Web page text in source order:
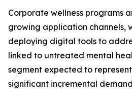
Corporate wellness programs
growing application channels,
deploying digital tools to
linked to untreated mental
segment expected to
significant incremental